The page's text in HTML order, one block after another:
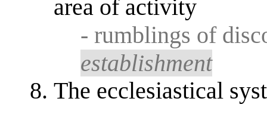
area of activity
- rumblings of
establishment
The ecclesiastical